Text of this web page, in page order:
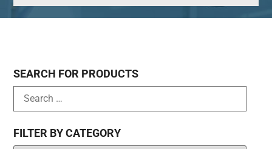
SEARCH FOR PRODUCTS
FILTER BY CATEGORY